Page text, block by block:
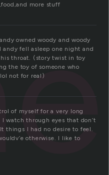
more stuff
owned woody and woody
fell asleep one night and
throat. (story twist in toy
the toy of someone who
not for real)
of myself for a very long
watch through eyes that don’t
things I had no desire to feel.
otherwise. I like to